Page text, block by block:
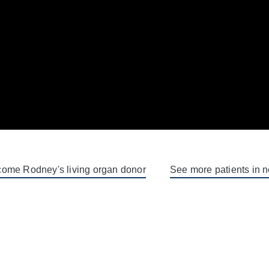
Rodney's living organ donor See more patients in